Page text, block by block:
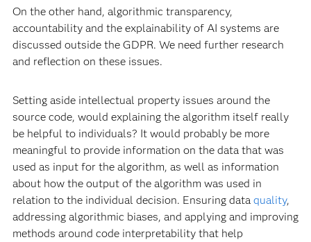
On the other hand, algorithmic transparency,
accountability and the explainability of AI systems are
discussed outside the GDPR. We need further research
and reflection on these issues.
Setting aside intellectual property issues around the
source code, would explaining the algorithm itself really
be helpful to individuals? It would probably be more
meaningful to provide information on the data that was
used as input for the algorithm, as well as information
about how the output of the algorithm was used in
relation to the individual decision. Ensuring data quality,
addressing algorithmic biases, and applying and improving
methods around code interpretability that help